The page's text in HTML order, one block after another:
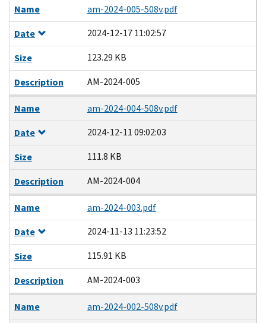
Name
am-2024-005-508v.pdf
Date
2024-12-17 11:02:57
Size
123.29 KB
Description
AM-2024-005
Name
am-2024-004-508v.pdf
Date
2024-12-11 09:02:03
Size
111.8 KB
Description
AM-2024-004
Name
am-2024-003.pdf
Date
2024-11-13 11:23:52
Size
115.91 KB
Description
AM-2024-003
Name
am-2024-002-508v.pdf